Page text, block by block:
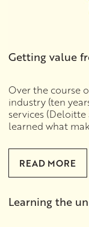
Getting value
Over the course
industry (ten
services
learned what
READ MORE
Learning the